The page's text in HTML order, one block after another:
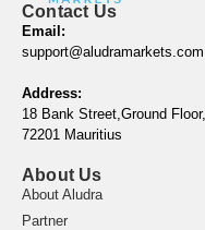
Contact Us
Email:
support@aludramarkets.com
Address:
18 Bank Street,Ground
72201 Mauritius
About Us
About Aludra
Partner